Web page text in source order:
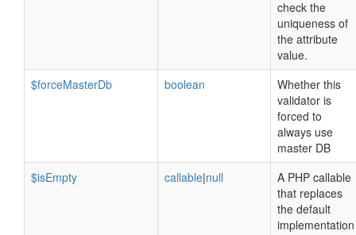
check the
uniqueness of
the attribute
value.
$forceMasterDb
boolean
Whether this
validator is
forced to
always use
master DB
$isEmpty
callable|null
A PHP callable
that replaces
the default
implementation